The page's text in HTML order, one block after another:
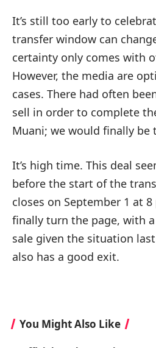
It’s still too early to
transfer window can
certainty only comes with
However, the media are
cases. There had often
sell in order to complete
Muani; we would finally be
It’s high time. This deal
before the start of the
closes on September 1 at 8
finally turn the page, with
sale given the situation
also has a good exit.
You Might Also Like